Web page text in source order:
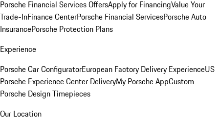
Porsche Financial Services OffersApply for FinancingValue Your
Trade-InFinance CenterPorsche Financial ServicesPorsche Auto
InsurancePorsche Protection Plans
Experience
Porsche Car ConfiguratorEuropean Factory Delivery ExperienceUS
Porsche Experience Center DeliveryMy Porsche AppCustom
Porsche Design Timepieces
Our Location